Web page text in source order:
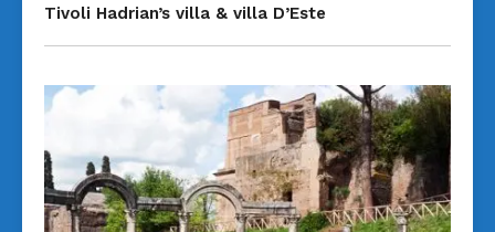
Tivoli Hadrian’s villa & villa D’Este